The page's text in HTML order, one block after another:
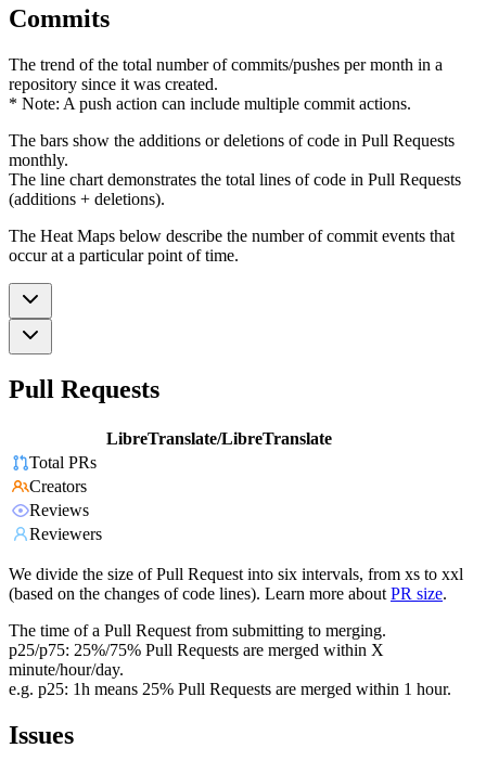
Commits
The trend of the total number of commits/pushes per month in a
repository since it was created.
* Note: A push action can include multiple commit actions.
The bars show the additions or deletions of code in Pull Requests
monthly.
The line chart demonstrates the total lines of code in Pull Requests
(additions + deletions).
The Heat Maps below describe the number of commit events that
occur at a particular point of time.
Pull Requests
LibreTranslate/LibreTranslate
Total PRs
Creators
Reviews
Reviewers
We divide the size of Pull Request into six intervals, from xs to xxl
(based on the changes of code lines). Learn more about PR size.
The time of a Pull Request from submitting to merging.
p25/p75: 25%/75% Pull Requests are merged within X
minute/hour/day.
e.g. p25: 1h means 25% Pull Requests are merged within 1 hour.
Issues